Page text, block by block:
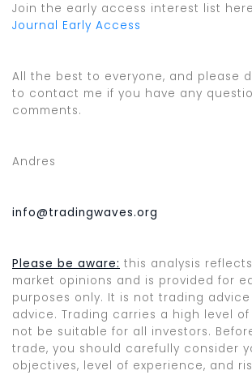
Join the early access interest list
Journal Early Access
All the best to everyone, and please
to contact me if you have any
comments.
Andres
info@tradingwaves.org
Please be aware: this analysis
market opinions and is provided for
purposes only. It is not trading
advice. Trading carries a high level of
not be suitable for all investors.
trade, you should carefully consider
objectives, level of experience, and